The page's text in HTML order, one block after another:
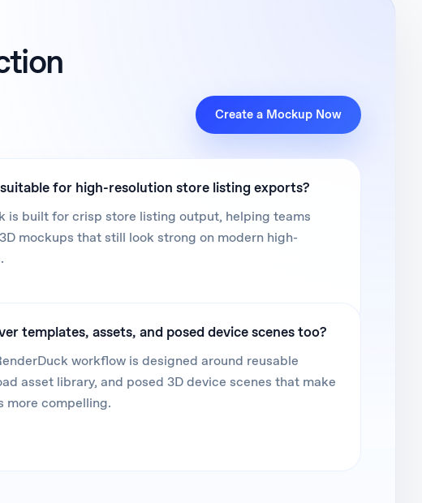
Create a Mockup Now
for high-resolution store listing exports?
is built for crisp store listing output, helping teams
mockups that still look strong on modern high-
templates, assets, and posed device scenes too?
workflow is designed around reusable
asset library, and posed 3D device scenes that make
more compelling.